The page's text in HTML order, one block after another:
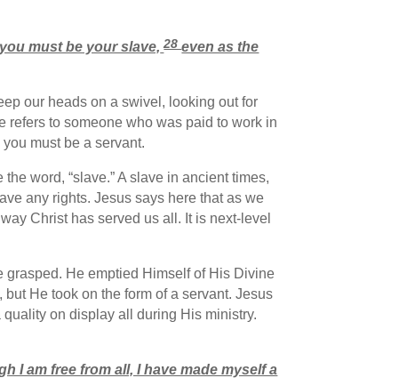
must be your slave, 28even as the
our heads on a swivel, looking out for
refers to someone who was paid to work in
must be a servant.
word, “slave.” A slave in ancient times,
any rights. Jesus says here that as we
Christ has served us all. It is next-level
grasped. He emptied Himself of His Divine
He took on the form of a servant. Jesus
on display all during His ministry.
I am free from all, I have made myself a